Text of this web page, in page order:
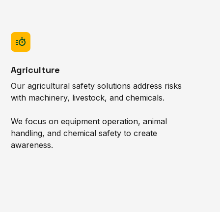
Agriculture
Our agricultural safety solutions address risks
with machinery, livestock, and chemicals.
We focus on equipment operation, animal
handling, and chemical safety to create
awareness.